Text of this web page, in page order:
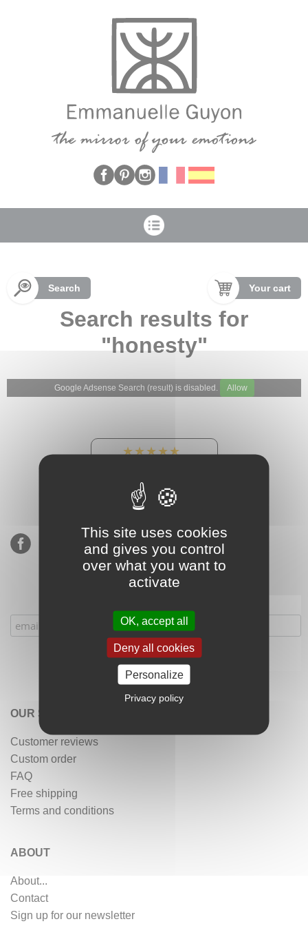
Search Your cart
Search results for
"honesty"
Google Adsense Search (result) is disabled. Allow
★★★★★
900 sales, 294 reviews
OUR SERVICES
Customer reviews
Custom order
FAQ
Free shipping
Terms and conditions
ABOUT
About...
Contact
Sign up for our newsletter
This site uses cookies
and gives you control
over what you want to
activate
OK, accept all
Deny all cookies
Personalize
Privacy policy